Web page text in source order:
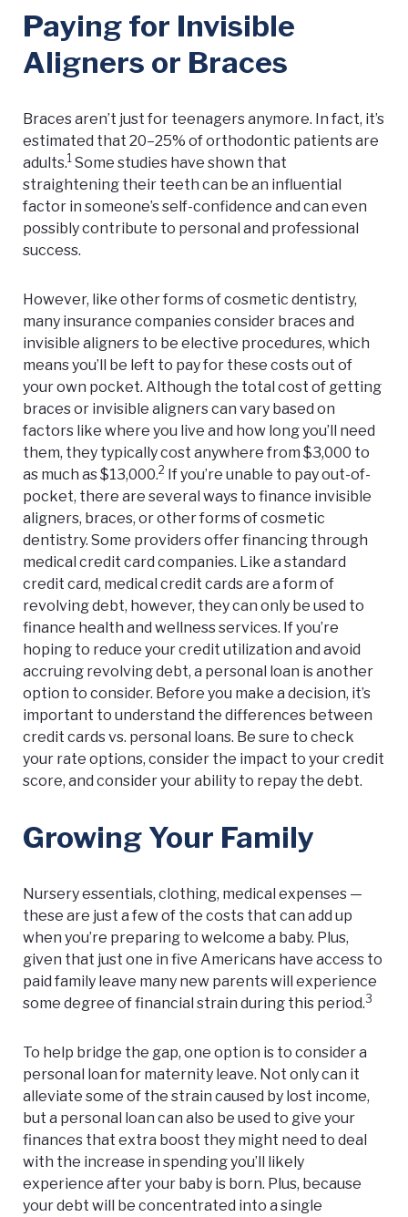
Paying for Invisible
Aligners or Braces
Braces aren’t just for teenagers anymore. In fact, it’s
estimated that 20–25% of orthodontic patients are
adults.1 Some studies have shown that
straightening their teeth can be an influential
factor in someone’s self-confidence and can even
possibly contribute to personal and professional
success.
However, like other forms of cosmetic dentistry,
many insurance companies consider braces and
invisible aligners to be elective procedures, which
means you’ll be left to pay for these costs out of
your own pocket. Although the total cost of getting
braces or invisible aligners can vary based on
factors like where you live and how long you’ll need
them, they typically cost anywhere from $3,000 to
as much as $13,000.2 If you’re unable to pay out-of-
pocket, there are several ways to finance invisible
aligners, braces, or other forms of cosmetic
dentistry. Some providers offer financing through
medical credit card companies. Like a standard
credit card, medical credit cards are a form of
revolving debt, however, they can only be used to
finance health and wellness services. If you’re
hoping to reduce your credit utilization and avoid
accruing revolving debt, a personal loan is another
option to consider. Before you make a decision, it’s
important to understand the differences between
credit cards vs. personal loans. Be sure to check
your rate options, consider the impact to your credit
score, and consider your ability to repay the debt.
Growing Your Family
Nursery essentials, clothing, medical expenses —
these are just a few of the costs that can add up
when you’re preparing to welcome a baby. Plus,
given that just one in five Americans have access to
paid family leave many new parents will experience
some degree of financial strain during this period.3
To help bridge the gap, one option is to consider a
personal loan for maternity leave. Not only can it
alleviate some of the strain caused by lost income,
but a personal loan can also be used to give your
finances that extra boost they might need to deal
with the increase in spending you’ll likely
experience after your baby is born. Plus, because
your debt will be concentrated into a single